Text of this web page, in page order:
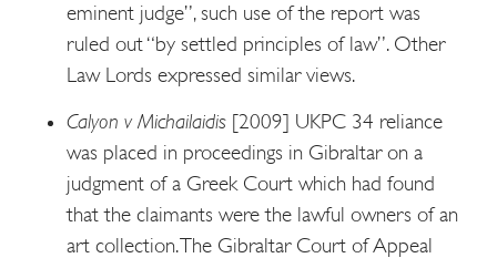
eminent judge”, such use of the report was
ruled out “by settled principles of law”. Other
Law Lords expressed similar views.
Calyon v Michailaidis [2009] UKPC 34 reliance
was placed in proceedings in Gibraltar on a
judgment of a Greek Court which had found
that the claimants were the lawful owners of an
art collection. The Gibraltar Court of Appeal